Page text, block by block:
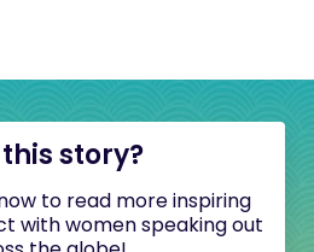
this story?
to read more inspiring
with women speaking out